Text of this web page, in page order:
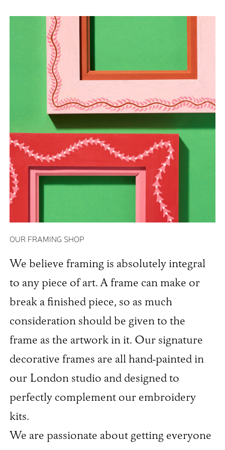
OUR FRAMING SHOP
We believe framing is absolutely integral
to any piece of art. A frame can make or
break a finished piece, so as much
consideration should be given to the
frame as the artwork in it. Our signature
decorative frames are all hand-painted in
our London studio and designed to
perfectly complement our embroidery
kits.
We are passionate about getting everyone